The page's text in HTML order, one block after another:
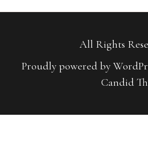
All Rights
Proudly powered by
Candid